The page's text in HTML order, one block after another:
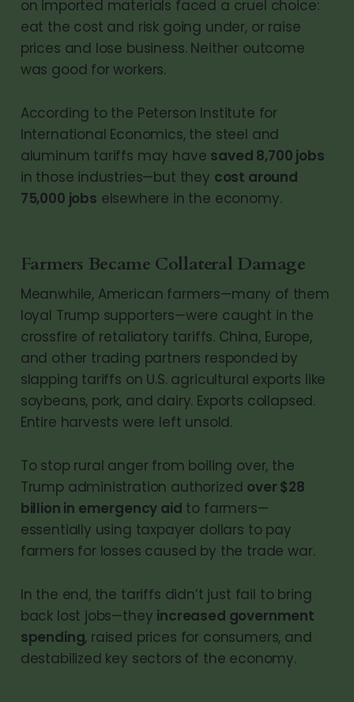
on imported materials faced a cruel choice:
eat the cost and risk going under, or raise
prices and lose business. Neither outcome
was good for workers.
According to the Peterson Institute for
International Economics, the steel and
aluminum tariffs may have saved 8,700 jobs
in those industries—but they cost around
75,000 jobs elsewhere in the economy.
Farmers Became Collateral Damage
Meanwhile, American farmers—many of them
loyal Trump supporters—were caught in the
crossfire of retaliatory tariffs. China, Europe,
and other trading partners responded by
slapping tariffs on U.S. agricultural exports like
soybeans, pork, and dairy. Exports collapsed.
Entire harvests were left unsold.
To stop rural anger from boiling over, the
Trump administration authorized over $28
billion in emergency aid to farmers—
essentially using taxpayer dollars to pay
farmers for losses caused by the trade war.
In the end, the tariffs didn’t just fail to bring
back lost jobs—they increased government
spending, raised prices for consumers, and
destabilized key sectors of the economy.